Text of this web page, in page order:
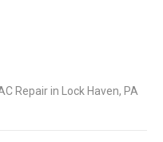
Repair in Lock Haven, PA